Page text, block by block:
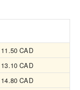
11.50 CAD
13.10 CAD
14.80 CAD